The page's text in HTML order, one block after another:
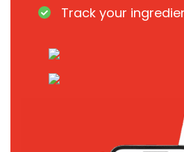
Track your